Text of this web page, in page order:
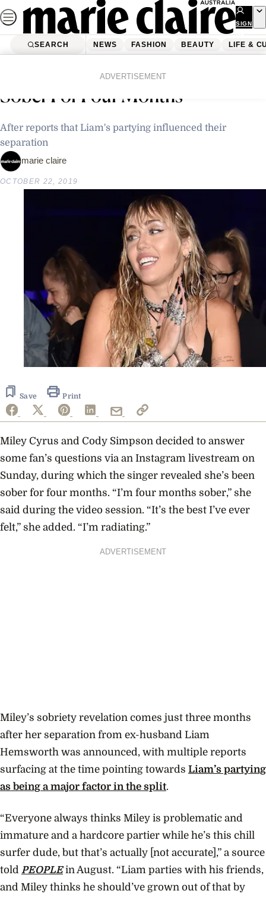
Skip
to
content
SIGN
UP
SEARCH NEWS FASHION BEAUTY LIFE &
ADVERTISEMENT
Miley Cyrus Says She’s Been
Sober For Four Months
After reports that Liam's partying influenced their
separation
marie claire
OCTOBER 22, 2019
Save Print
Miley Cyrus and Cody Simpson decided to answer
some fan’s questions via an Instagram livestream on
Sunday, during which the singer revealed she’s been
sober for four months. “I’m four months sober,” she
said during the video session. “It’s the best I’ve ever
felt,” she added. “I’m radiating.”
ADVERTISEMENT
Miley’s sobriety revelation comes just three months
after her separation from ex-husband Liam
Hemsworth was announced, with multiple reports
surfacing at the time pointing towards Liam’s partying
as being a major factor in the split.
“Everyone always thinks Miley is problematic and
immature and a hardcore partier while he’s this chill
surfer dude, but that’s actually [not accurate],” a source
told PEOPLEin August. “Liam parties with his friends,
and Miley thinks he should’ve grown out of that by